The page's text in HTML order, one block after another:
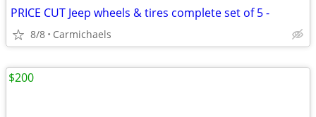
PRICE CUT Jeep wheels & tires complete set of 5 -
8/8 Carmichaels
$200